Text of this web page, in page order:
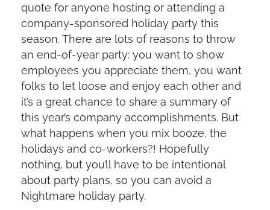
quote for anyone hosting or attending a
company-sponsored holiday party this
season. There are lots of reasons to throw
an end-of-year party: you want to show
employees you appreciate them, you want
folks to let loose and enjoy each other and
it’s a great chance to share a summary of
this year’s company accomplishments. But
what happens when you mix booze, the
holidays and co-workers?! Hopefully
nothing, but you’ll have to be intentional
about party plans, so you can avoid a
Nightmare holiday party.